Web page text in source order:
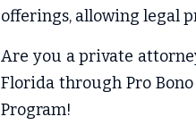
offerings, allowing legal
Are you a private
Florida through Pro
Program!